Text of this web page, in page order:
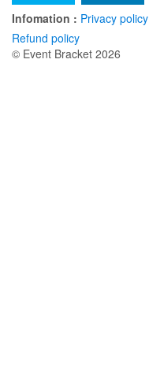
Infomation : Privacy policy
Refund policy
© Event Bracket 2026